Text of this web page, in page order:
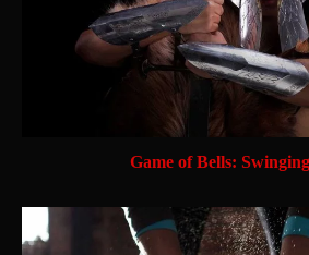
Game of Bells: